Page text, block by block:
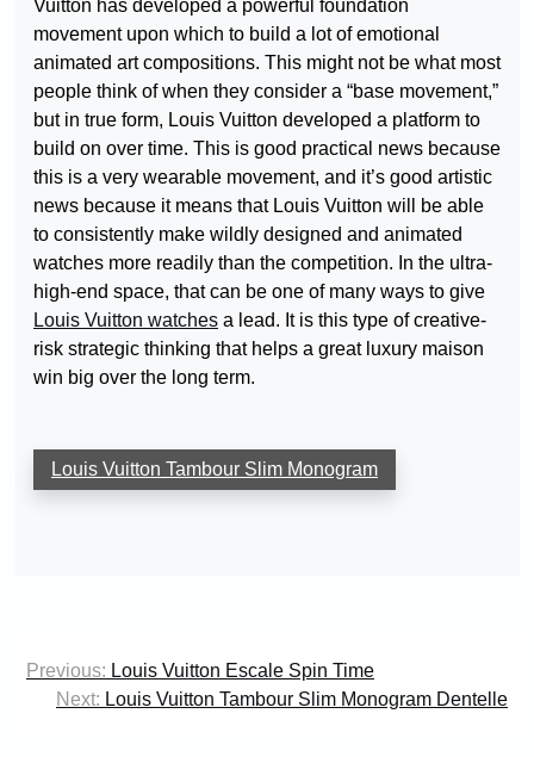
Vuitton has developed a powerful foundation
movement upon which to build a lot of emotional
animated art compositions. This might not be what most
people think of when they consider a “base movement,”
but in true form, Louis Vuitton developed a platform to
build on over time. This is good practical news because
this is a very wearable movement, and it’s good artistic
news because it means that Louis Vuitton will be able
to consistently make wildly designed and animated
watches more readily than the competition. In the ultra-
high-end space, that can be one of many ways to give
Louis Vuitton watches a lead. It is this type of creative-
risk strategic thinking that helps a great luxury maison
win big over the long term.
Louis Vuitton Tambour Slim Monogram
Post
navigation
Previous: Louis Vuitton Escale Spin Time
Next: Louis Vuitton Tambour Slim Monogram Dentelle